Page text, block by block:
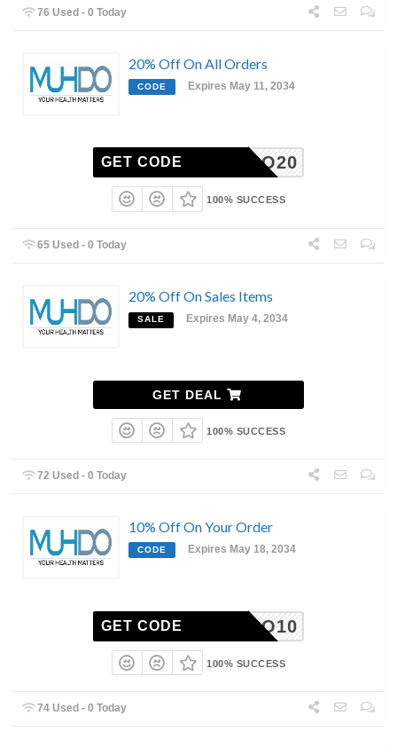
76 Used - 0 Today
20% Off On All Orders
CODE Expires May 11, 2034
MUHDO20
GET CODE
100% SUCCESS
65 Used - 0 Today
20% Off On Sales Items
SALE Expires May 4, 2034
GET DEAL
100% SUCCESS
72 Used - 0 Today
10% Off On Your Order
CODE Expires May 18, 2034
MUHDO10
GET CODE
100% SUCCESS
74 Used - 0 Today